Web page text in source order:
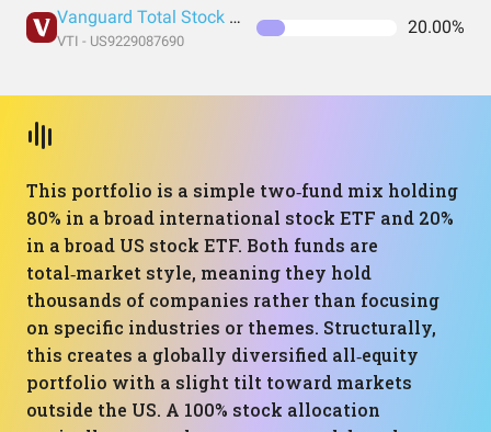
Vanguard Total Stock Market Index Fund ETF Shares
VTI - US9229087690
20.00%
This portfolio is a simple two‑fund mix holding
80% in a broad international stock ETF and 20%
in a broad US stock ETF. Both funds are
total‑market style, meaning they hold
thousands of companies rather than focusing
on specific industries or themes. Structurally,
this creates a globally diversified all‑equity
portfolio with a slight tilt toward markets
outside the US. A 100% stock allocation